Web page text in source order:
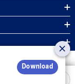
Download